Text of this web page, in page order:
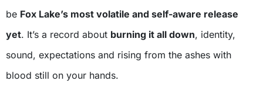
be Fox Lake’s most volatile and self-aware release
yet. It’s a record about burning it all down, identity,
sound, expectations and rising from the ashes with
blood still on your hands.